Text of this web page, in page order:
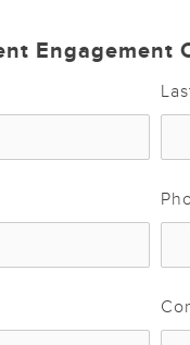
Engagement